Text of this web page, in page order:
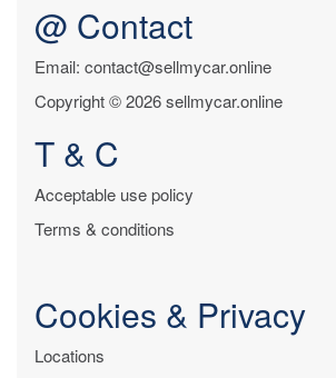
@ Contact
Email: contact@sellmycar.online
Copyright © 2026 sellmycar.online
T & C
Acceptable use policy
Terms & conditions
Cookies & Privacy
Locations